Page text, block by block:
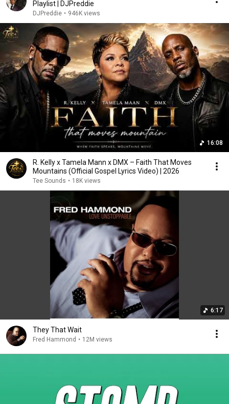
Playlist | DJPreddie
DJPreddie • 946K views
16:08
R. Kelly x Tamela Mann x DMX – Faith That Moves
Mountains (Official Gospel Lyrics Video) | 2026
Tee Sounds • 18K views
6:17
They That Wait
Fred Hammond • 12M views